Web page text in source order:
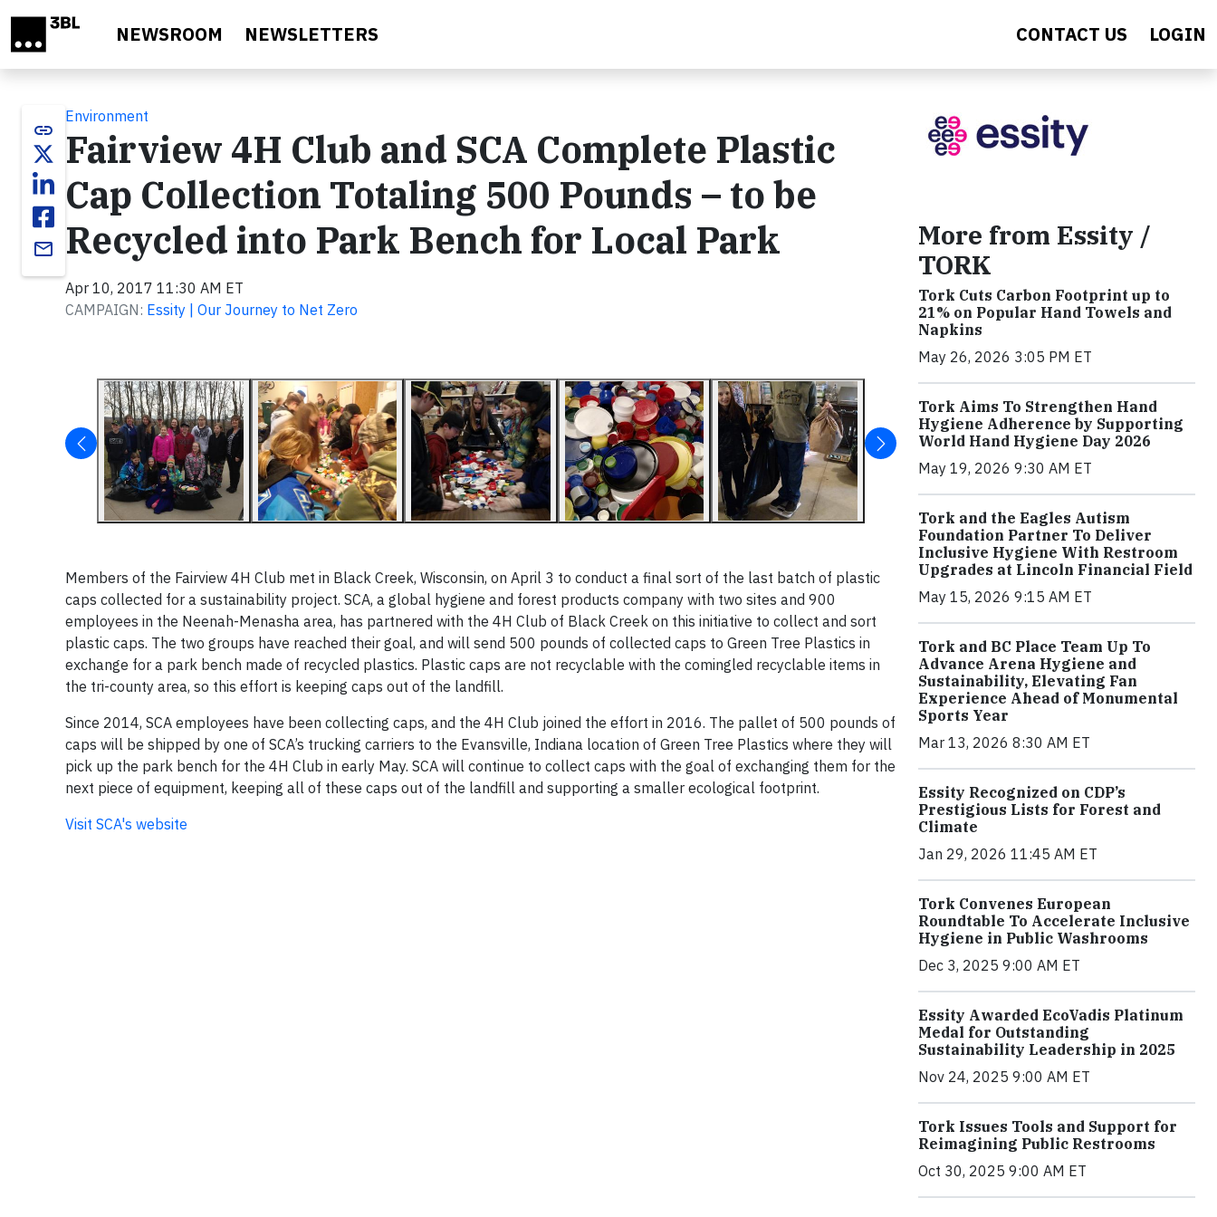
NEWSROOM NEWSLETTERS CONTACT US LOGIN
link
email
Environment
Fairview 4H Club and SCA Complete Plastic
Cap Collection Totaling 500 Pounds – to be
Recycled into Park Bench for Local Park
Apr 10, 2017 11:30 AM ET
CAMPAIGN: Essity | Our Journey to Net Zero
Members of the Fairview 4H Club met in Black Creek, Wisconsin, on April 3 to conduct a final sort of the last batch of plastic
caps collected for a sustainability project. SCA, a global hygiene and forest products company with two sites and 900
employees in the Neenah-Menasha area, has partnered with the 4H Club of Black Creek on this initiative to collect and sort
plastic caps. The two groups have reached their goal, and will send 500 pounds of collected caps to Green Tree Plastics in
exchange for a park bench made of recycled plastics. Plastic caps are not recyclable with the comingled recyclable items in
the tri-county area, so this effort is keeping caps out of the landfill.
Since 2014, SCA employees have been collecting caps, and the 4H Club joined the effort in 2016. The pallet of 500 pounds of
caps will be shipped by one of SCA’s trucking carriers to the Evansville, Indiana location of Green Tree Plastics where they will
pick up the park bench for the 4H Club in early May. SCA will continue to collect caps with the goal of exchanging them for the
next piece of equipment, keeping all of these caps out of the landfill and supporting a smaller ecological footprint.
Visit SCA's website
More from Essity /
TORK
Tork Cuts Carbon Footprint up to
21% on Popular Hand Towels and
Napkins
May 26, 2026 3:05 PM ET
Tork Aims To Strengthen Hand
Hygiene Adherence by Supporting
World Hand Hygiene Day 2026
May 19, 2026 9:30 AM ET
Tork and the Eagles Autism
Foundation Partner To Deliver
Inclusive Hygiene With Restroom
Upgrades at Lincoln Financial Field
May 15, 2026 9:15 AM ET
Tork and BC Place Team Up To
Advance Arena Hygiene and
Sustainability, Elevating Fan
Experience Ahead of Monumental
Sports Year
Mar 13, 2026 8:30 AM ET
Essity Recognized on CDP’s
Prestigious Lists for Forest and
Climate
Jan 29, 2026 11:45 AM ET
Tork Convenes European
Roundtable To Accelerate Inclusive
Hygiene in Public Washrooms
Dec 3, 2025 9:00 AM ET
Essity Awarded EcoVadis Platinum
Medal for Outstanding
Sustainability Leadership in 2025
Nov 24, 2025 9:00 AM ET
Tork Issues Tools and Support for
Reimagining Public Restrooms
Oct 30, 2025 9:00 AM ET